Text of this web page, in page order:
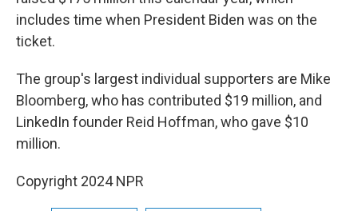
includes time when President Biden was on the
ticket.
The group's largest individual supporters are Mike
Bloomberg, who has contributed $19 million, and
LinkedIn founder Reid Hoffman, who gave $10
million.
Copyright 2024 NPR